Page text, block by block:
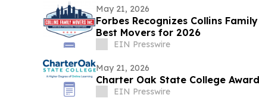
May 21, 2026
Forbes Recognizes Collins
Best Movers for 2026
EIN Presswire
May 21, 2026
Charter Oak State College
EIN Presswire